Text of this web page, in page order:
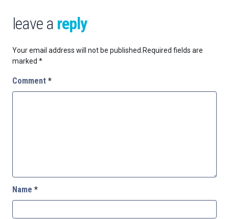
leave a reply
Your email address will not be published. Required fields are
marked *
Comment *
Name *